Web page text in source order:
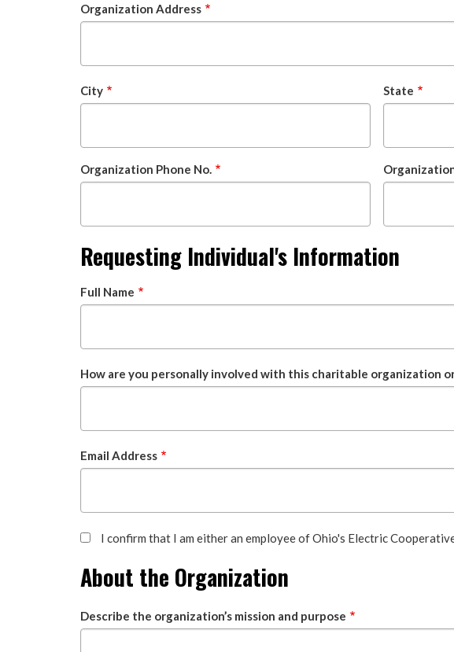
Organization Address
City State
Organization Phone No.
Requesting Individual's Information
Full Name
How are you personally involved with this charitable organization
Email Address
I confirm that I am either an employee of Ohio's Electric
About the Organization
Describe the organization’s mission and purpose